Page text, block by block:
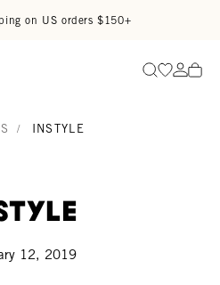
on US orders $150+
SearchGo to
Go
/ INSTYLE
12, 2019